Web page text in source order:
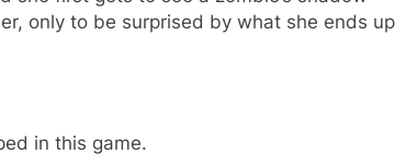
only to be surprised by what she ends up
in this game.